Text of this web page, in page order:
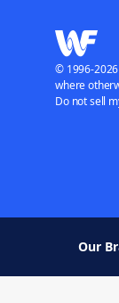
© 1996-
where
Do not sell
Our